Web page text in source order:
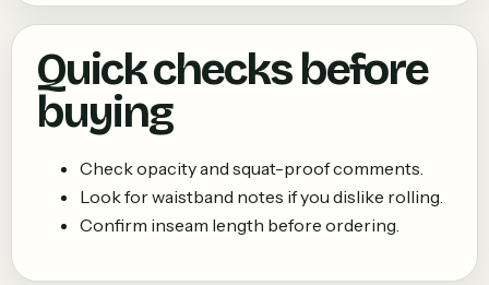
Quick checks before
buying
Check opacity and squat-proof comments.
Look for waistband notes if you dislike rolling.
Confirm inseam length before ordering.